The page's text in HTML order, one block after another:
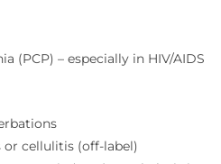
(PCP) – especially in HIV/AIDS
or cellulitis (off-label)